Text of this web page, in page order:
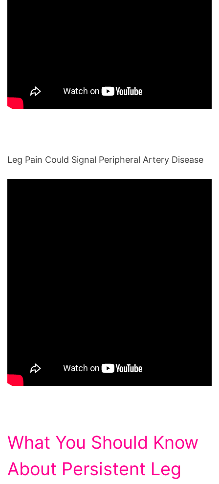
Leg Pain Could Signal Peripheral Artery Disease
What You Should Know
About Persistent Leg